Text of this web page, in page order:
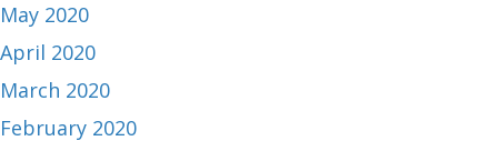
May 2020
April 2020
March 2020
February 2020